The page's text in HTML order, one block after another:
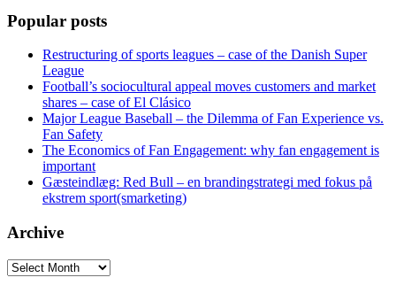
Popular posts
Restructuring of sports leagues – case of the Danish Super
League
Football’s sociocultural appeal moves customers and market
shares – case of El Clásico
Major League Baseball – the Dilemma of Fan Experience vs.
Fan Safety
The Economics of Fan Engagement: why fan engagement is
important
Gæsteindlæg: Red Bull – en brandingstrategi med fokus på
ekstrem sport(smarketing)
Archive
Archive